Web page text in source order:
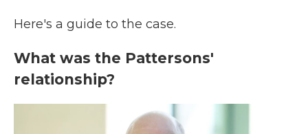
Here's a guide to the case.
What was the Pattersons'
relationship?